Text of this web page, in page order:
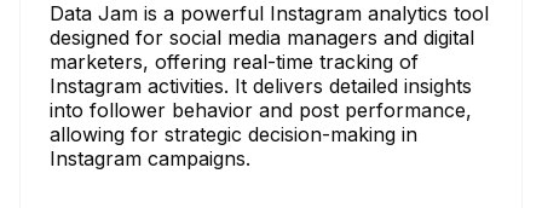
Data Jam is a powerful Instagram analytics tool
designed for social media managers and digital
marketers, offering real-time tracking of
Instagram activities. It delivers detailed insights
into follower behavior and post performance,
allowing for strategic decision-making in
Instagram campaigns.